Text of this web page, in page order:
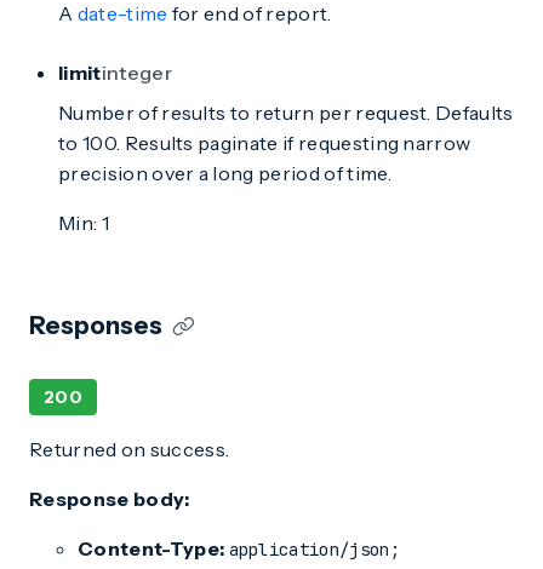
A date-time for end of report.
limitinteger
Number of results to return per request. Defaults
to 100. Results paginate if requesting narrow
precision over a long period of time.
Min: 1
Responses
200
Returned on success.
Response body:
Content-Type: application/json;